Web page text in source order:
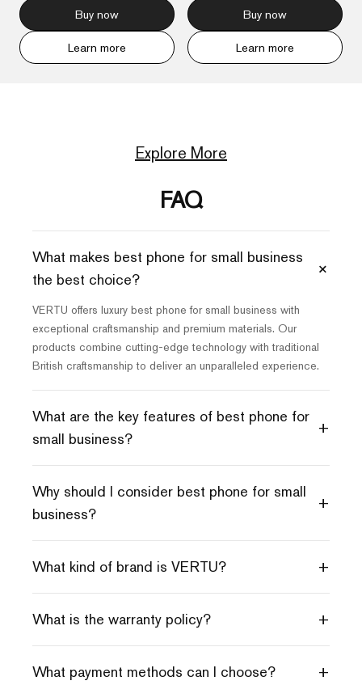
Buy now
Learn more
Buy now
Learn more
Explore More
FAQ
What makes best phone for small business
the best choice?
+
VERTU offers luxury best phone for small business with
exceptional craftsmanship and premium materials. Our
products combine cutting-edge technology with traditional
British craftsmanship to deliver an unparalleled experience.
What are the key features of best phone for
small business?
+
Why should I consider best phone for small
business?
+
What kind of brand is VERTU? +
What is the warranty policy? +
What payment methods can I choose? +